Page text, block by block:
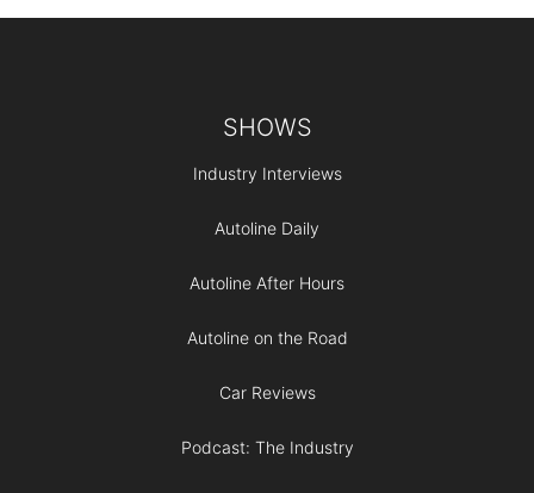
SHOWS
Industry Interviews
Autoline Daily
Autoline After Hours
Autoline on the Road
Car Reviews
Podcast: The Industry